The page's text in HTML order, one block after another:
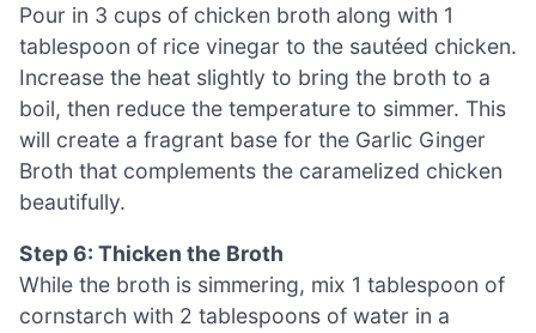
Pour in 3 cups of chicken broth along with 1
tablespoon of rice vinegar to the sautéed chicken.
Increase the heat slightly to bring the broth to a
boil, then reduce the temperature to simmer. This
will create a fragrant base for the Garlic Ginger
Broth that complements the caramelized chicken
beautifully.
Step 6: Thicken the Broth
While the broth is simmering, mix 1 tablespoon of
cornstarch with 2 tablespoons of water in a